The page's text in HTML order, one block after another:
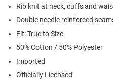
Rib knit at neck, cuffs and
Double needle reinforced
Fit: True to Size
50% Cotton / 50% Polyester
Imported
Officially Licensed